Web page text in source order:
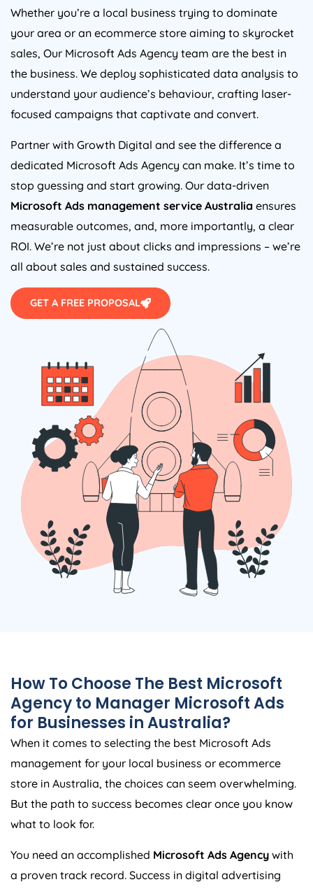
Whether you’re a local business trying to dominate
your area or an ecommerce store aiming to skyrocket
sales, Our Microsoft Ads Agency team are the best in
the business. We deploy sophisticated data analysis to
understand your audience’s behaviour, crafting laser-
focused campaigns that captivate and convert.
Partner with Growth Digital and see the difference a
dedicated Microsoft Ads Agency can make. It’s time to
stop guessing and start growing. Our data-driven
Microsoft Ads management service Australia ensures
measurable outcomes, and, more importantly, a clear
ROI. We’re not just about clicks and impressions – we’re
all about sales and sustained success.
GET A FREE PROPOSAL
How To Choose The Best Microsoft
Agencyto Manager Microsoft Ads
for Businesses inAustralia?
When it comes to selecting the best Microsoft Ads
management for your local business or ecommerce
store in Australia, the choices can seem overwhelming.
But the path to success becomes clear once you know
what to look for.
You need an accomplished Microsoft Ads Agency with
a proven track record. Success in digital advertising